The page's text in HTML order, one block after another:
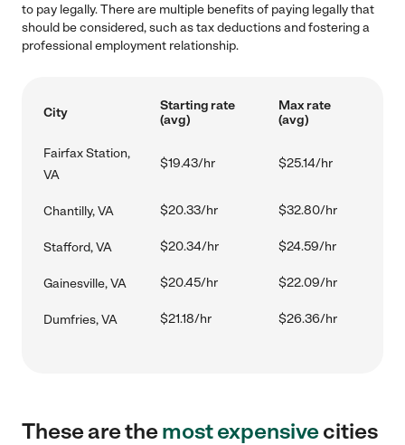
to pay legally. There are multiple benefits of paying legally that
should be considered, such as tax deductions and fostering a
professional employment relationship.
City
Starting rate
(avg)
Max rate
(avg)
Fairfax Station,
VA
$19.43/hr $25.14/hr
Chantilly, VA $20.33/hr $32.80/hr
Stafford, VA $20.34/hr $24.59/hr
Gainesville, VA $20.45/hr $22.09/hr
Dumfries, VA $21.18/hr $26.36/hr
These are themost expensivecities